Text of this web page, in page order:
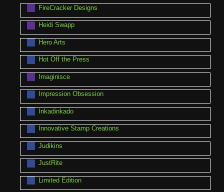
FireCracker Designs
Heidi Swapp
Hero Arts
Hot Off the Press
Imaginisce
Impression Obsession
Inkadinkado
Innovative Stamp Creations
Judikins
JustRite
Limited Edition